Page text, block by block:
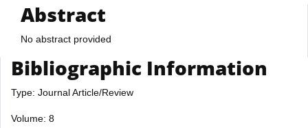
Abstract
No abstract provided
Bibliographic Information
Type: Journal Article/Review
Volume: 8